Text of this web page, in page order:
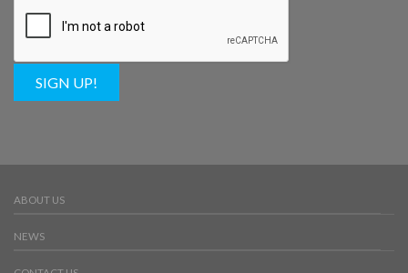
SIGN UP!
ABOUT US
NEWS